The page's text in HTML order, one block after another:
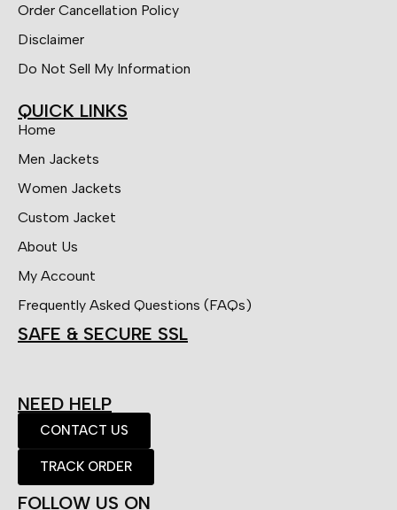
Order Cancellation Policy
Disclaimer
Do Not Sell My Information
QUICK LINKS
Home
Men Jackets
Women Jackets
Custom Jacket
About Us
My Account
Frequently Asked Questions (FAQs)
SAFE & SECURE SSL
NEED HELP
CONTACT US
TRACK ORDER
FOLLOW US ON